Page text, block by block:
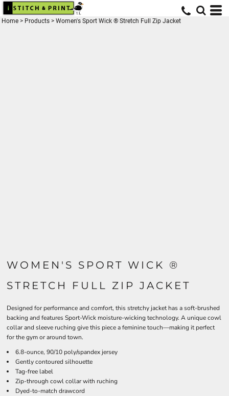
Home > Products > Women's Sport Wick ® Stretch Full Zip Jacket
WOMEN'S SPORT WICK ®
STRETCH FULL ZIP JACKET
Designed for performance and comfort, this stretchy jacket has a soft-brushed
backing and features Sport-Wick moisture-wicking technology. A unique cowl
collar and sleeve ruching give this piece a feminine touch—making it perfect
for the gym or around town.
6.8-ounce, 90/10 poly/spandex jersey
Gently contoured silhouette
Tag-free label
Zip-through cowl collar with ruching
Dyed-to-match drawcord